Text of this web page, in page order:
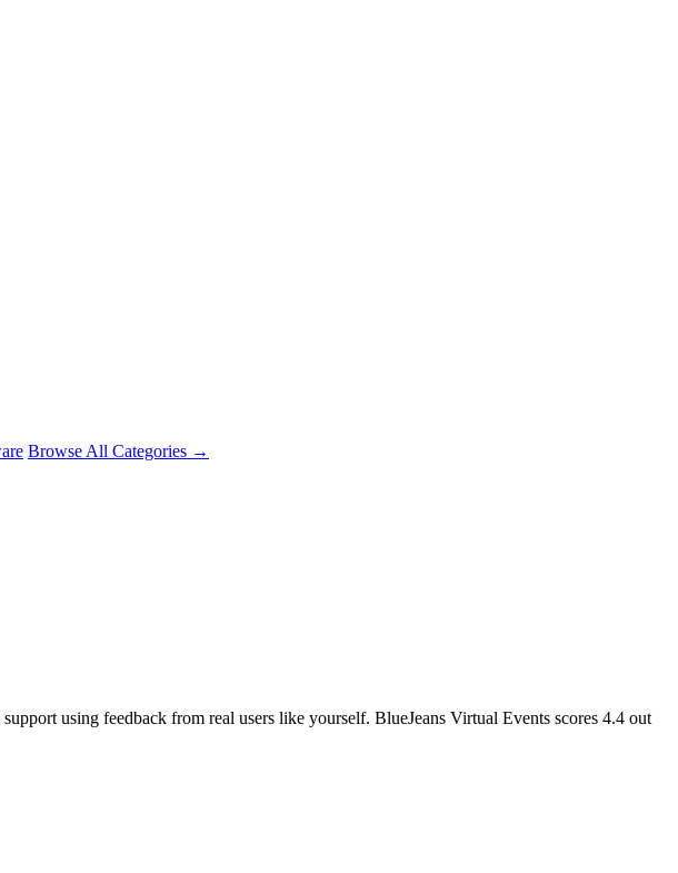
Browse All Categories →
using feedback from real users like yourself. BlueJeans Virtual Events scores 4.4 out